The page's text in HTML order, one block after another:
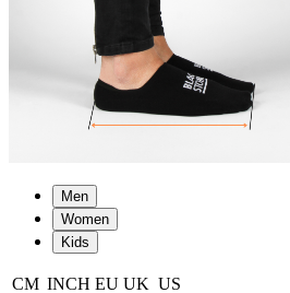
Men
Women
Kids
CM INCH EU UK US